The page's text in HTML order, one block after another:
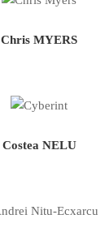
Chris MYERS
Costea NELU